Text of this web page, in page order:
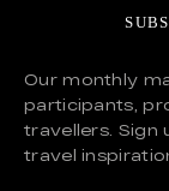
Our monthly
participants,
travellers. Sign
travel